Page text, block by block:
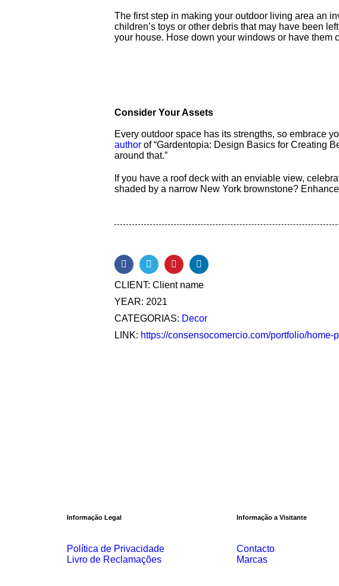
The first step in making your outdoor living area an
children’s toys or other debris that may have been
your house. Hose down your windows or have them
Consider Your Assets
Every outdoor space has its strengths, so embrace
author of “Gardentopia: Design Basics for Creating
around that.”
If you have a roof deck with an enviable view,
shaded by a narrow New York brownstone?
CLIENT: Client name
YEAR: 2021
CATEGORIAS: Decor
LINK: https://consensocomercio.com/portfolio/home-
Informação Legal
Política de Privacidade
Livro de Reclamações
Informação a Visitante
Contacto
Marcas